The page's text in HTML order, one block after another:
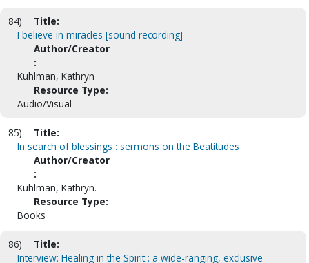
84)
Title:
I believe in miracles [sound recording]
Author/Creator
:
Kuhlman, Kathryn
Resource Type:
Audio/Visual
85)
Title:
In search of blessings : sermons on the Beatitudes
Author/Creator
:
Kuhlman, Kathryn.
Resource Type:
Books
86)
Title:
Interview: Healing in the Spirit : a wide-ranging, exclusive